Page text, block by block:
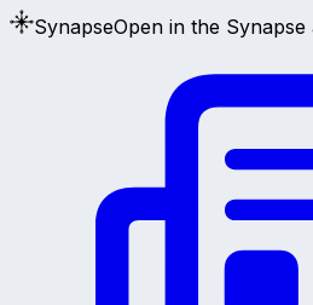
SynapseOpen in the Synapse